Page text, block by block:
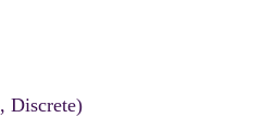
Discrete)